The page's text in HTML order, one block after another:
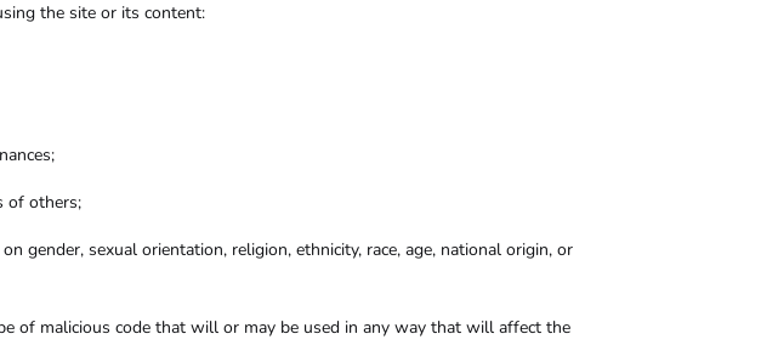
the site or its content:
of others;
gender, sexual orientation, religion, ethnicity, race, age, national origin, or
of malicious code that will or may be used in any way that will affect the